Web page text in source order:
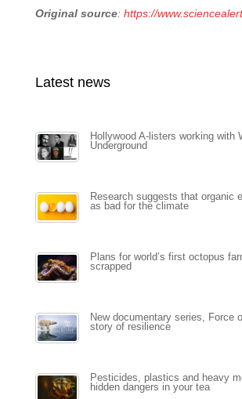
Original source: https://
Latest news
Hollywood A-listers working with
Underground
Research suggests that organic
as bad for the climate
Plans for world’s first octopus
scrapped
New documentary series, Force
story of resilience
Pesticides, plastics and heavy
hidden dangers in your tea